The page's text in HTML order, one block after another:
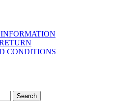
CONDITIONS